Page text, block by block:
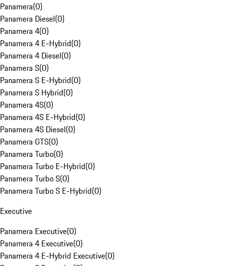
Panamera(0)
Panamera Diesel(0)
Panamera 4(0)
Panamera 4 E-Hybrid(0)
Panamera 4 Diesel(0)
Panamera S(0)
Panamera S E-Hybrid(0)
Panamera S Hybrid(0)
Panamera 4S(0)
Panamera 4S E-Hybrid(0)
Panamera 4S Diesel(0)
Panamera GTS(0)
Panamera Turbo(0)
Panamera Turbo E-Hybrid(0)
Panamera Turbo S(0)
Panamera Turbo S E-Hybrid(0)
Executive
Panamera Executive(0)
Panamera 4 Executive(0)
Panamera 4 E-Hybrid Executive(0)